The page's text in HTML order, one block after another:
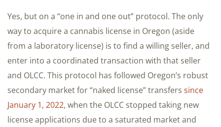
Yes, but on a “one in and one out” protocol. The only
way to acquire a cannabis license in Oregon (aside
from a laboratory license) is to find a willing seller, and
enter into a coordinated transaction with that seller
and OLCC. This protocol has followed Oregon’s robust
secondary market for “naked license” transfers since
January 1, 2022, when the OLCC stopped taking new
license applications due to a saturated market and